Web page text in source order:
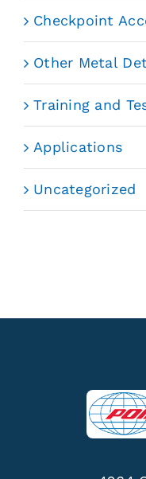
Checkpoint
Other Metal
Training and
Applications
Uncategorized